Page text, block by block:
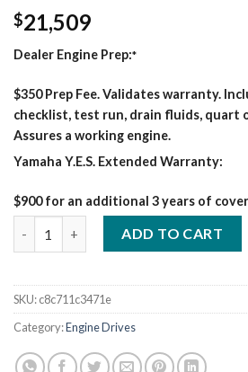
$21,509
Dealer Engine Prep:*
$350 Prep Fee. Validates warranty.
checklist, test run, drain fluids, quart
Assures a working engine.
Yamaha Y.E.S. Extended Warranty:
$900 for an additional 3 years of
600 PRO KUBOTA WELDER/
ADD TO CART
SKU:c8c711c3471e
Category:Engine Drives